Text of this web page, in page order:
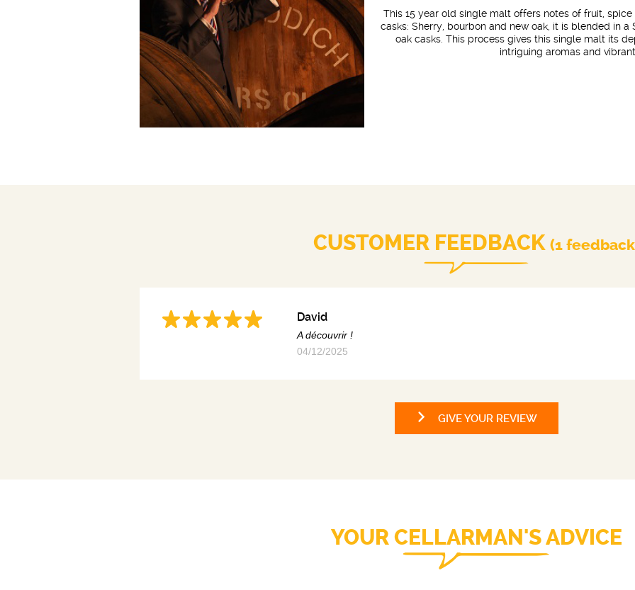
This 15 year old single malt offers notes of fruit,
casks: Sherry, bourbon and new oak, it is blended in
oak casks. This process gives this single malt its
intriguing aromas and
CUSTOMER FEEDBACK (1
David
A découvrir !
04/12/2025
GIVE YOUR REVIEW
YOUR CELLARMAN'S ADVICE